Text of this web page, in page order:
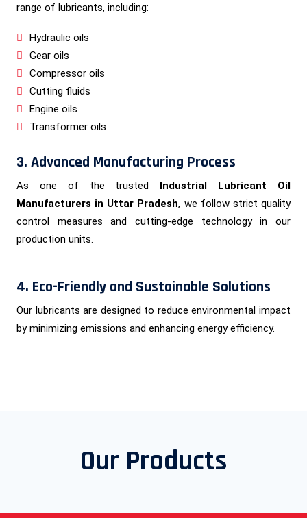
range of lubricants, including:
Hydraulic oils
Gear oils
Compressor oils
Cutting fluids
Engine oils
Transformer oils
3. Advanced Manufacturing Process
As one of the trusted Industrial Lubricant Oil
Manufacturers in Uttar Pradesh, we follow strict quality
control measures and cutting-edge technology in our
production units.
4. Eco-Friendly and Sustainable Solutions
Our lubricants are designed to reduce environmental impact
by minimizing emissions and enhancing energy efficiency.
Our Products